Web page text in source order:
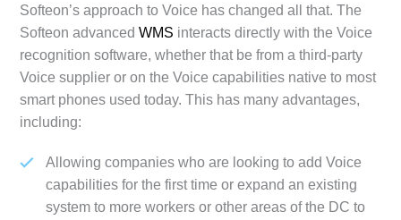
Softeon’s approach to Voice has changed all that. The
Softeon advancedWMS interacts directly with the Voice
recognition software, whether that be from a third-party
Voice supplier or on the Voice capabilities native to most
smart phones used today. This has many advantages,
including:
Allowing companies who are looking to add Voice
capabilities for the first time or expand an existing
system to more workers or other areas of the DC to